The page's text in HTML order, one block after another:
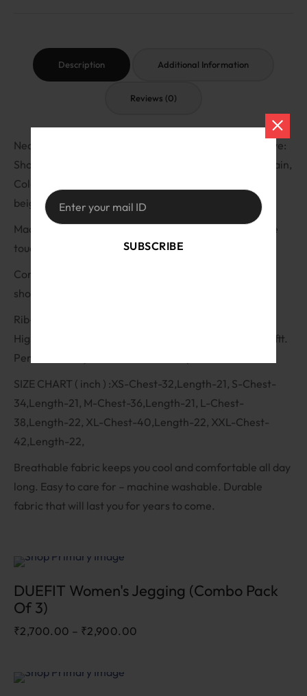
SUBSCRIBE
Description Additional Information
Reviews (0)
Neck: High neck, Length: Regular, Fit: Regular fit, Sleeve:
Short sleeve, Fabric: Ribbed, rib-knit, Pattern: Solid/plain,
Colors: Black, white, lavender, baby pink, red, maroon,
beige, sky blue, mustard, Peach
Made from high-quality ribbed fabric that is soft to the
touch. Snug fit that flatters your figure.
Comes in a range of solid/plain colors. Regular fit and
short sleeves make them perfect for everyday wear.
Rib-knit design adds texture and depth to the fabric.
High-neck design adds a touch of elegance to your outfit.
Perfect for any occasion – dress it up or down.
SIZE CHART ( inch ) :XS-Chest-32,Length-21, S-Chest-
34,Length-21, M-Chest-36,Length-21, L-Chest-
38,Length-22, XL-Chest-40,Length-22, XXL-Chest-
42,Length-22,
Breathable fabric keeps you cool and comfortable all day
long. Easy to care for – machine washable. Durable
fabric that will last you for years to come.
DUEFIT Women's Jegging (Combo Pack
Of 3)
₹2,700.00 – ₹2,900.00